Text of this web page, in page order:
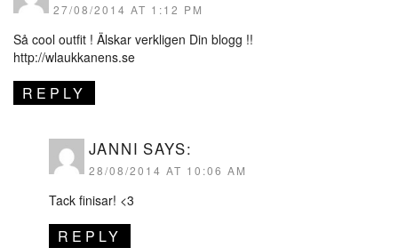
27/08/2014 AT 1:12 PM
Så cool outfit ! Älskar verkligen Din blogg !!
http://wlaukkanens.se
REPLY
JANNI SAYS:
28/08/2014 AT 10:06 AM
Tack finisar! <3
REPLY